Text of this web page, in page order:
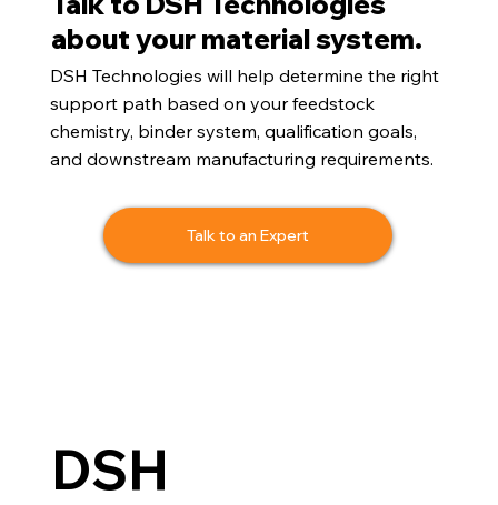
about your material system.
DSH Technologies will help determine the right
support path based on your feedstock
chemistry, binder system, qualification goals,
and downstream manufacturing requirements.
Talk to an Expert
DSH